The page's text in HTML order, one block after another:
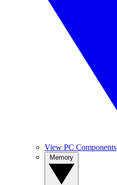
View PC Components